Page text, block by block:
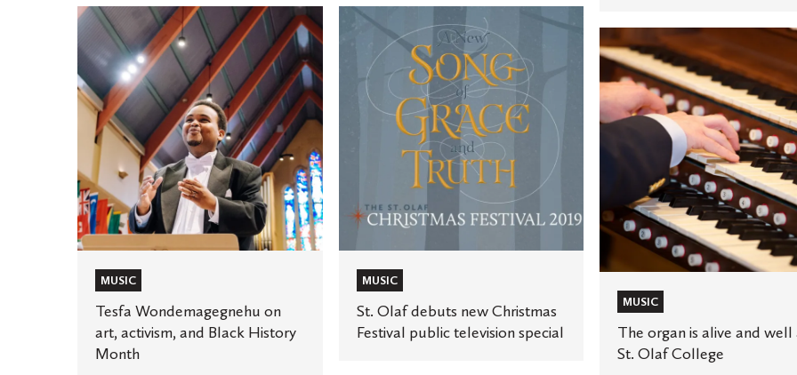
Tesfa
Wondemagegnehu
on
art,
activism,
and
Black
History
Month
MUSIC
Tesfa Wondemagegnehu on
art, activism, and Black History
Month
debuts
new
Christmas
special
MUSIC
St. Olaf debuts new Christmas
Festival public television special
The
organ
is
alive
well
Olaf
College
MUSIC
The organ is alive and well
St. Olaf College